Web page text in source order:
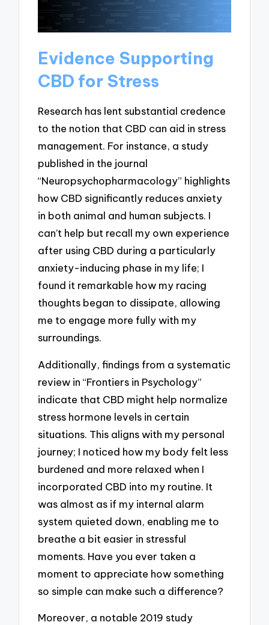
Evidence Supporting
CBD for Stress
Research has lent substantial credence
to the notion that CBD can aid in stress
management. For instance, a study
published in the journal
“Neuropsychopharmacology” highlights
how CBD significantly reduces anxiety
in both animal and human subjects. I
can’t help but recall my own experience
after using CBD during a particularly
anxiety-inducing phase in my life; I
found it remarkable how my racing
thoughts began to dissipate, allowing
me to engage more fully with my
surroundings.
Additionally, findings from a systematic
review in “Frontiers in Psychology”
indicate that CBD might help normalize
stress hormone levels in certain
situations. This aligns with my personal
journey; I noticed how my body felt less
burdened and more relaxed when I
incorporated CBD into my routine. It
was almost as if my internal alarm
system quieted down, enabling me to
breathe a bit easier in stressful
moments. Have you ever taken a
moment to appreciate how something
so simple can make such a difference?
Moreover, a notable 2019 study